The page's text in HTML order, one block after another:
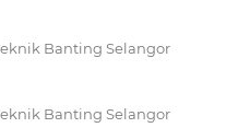
Banting Selangor
Banting Selangor